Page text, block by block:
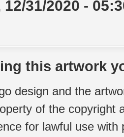
12/31/2020 -
this artwork
design and the
of the copyright
for lawful use